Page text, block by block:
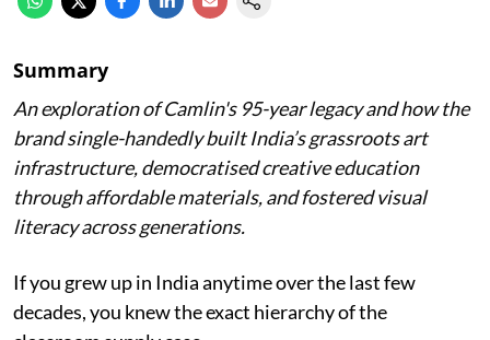
Summary
An exploration of Camlin's 95-year legacy and how the
brand single-handedly built India’s grassroots art
infrastructure, democratised creative education
through affordable materials, and fostered visual
literacy across generations.
If you grew up in India anytime over the last few
decades, you knew the exact hierarchy of the